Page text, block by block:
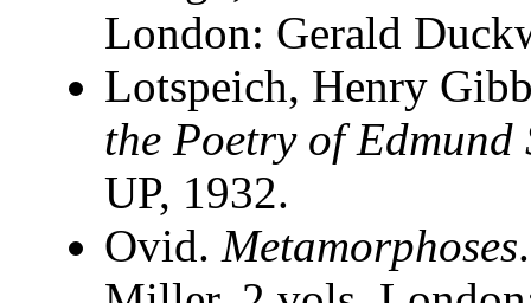
London: Gerald
Lotspeich, Henry
the Poetry of Edmund
UP, 1932.
Ovid. Metamorphoses